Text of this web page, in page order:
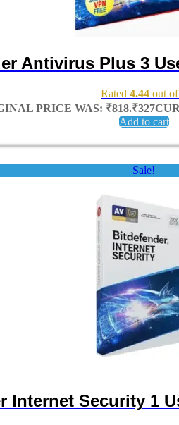
Antivirus Plus 3
Rated 4.44 out
PRICE WAS: ₹818.₹327
Add to cart
Sale!
Internet Security 1